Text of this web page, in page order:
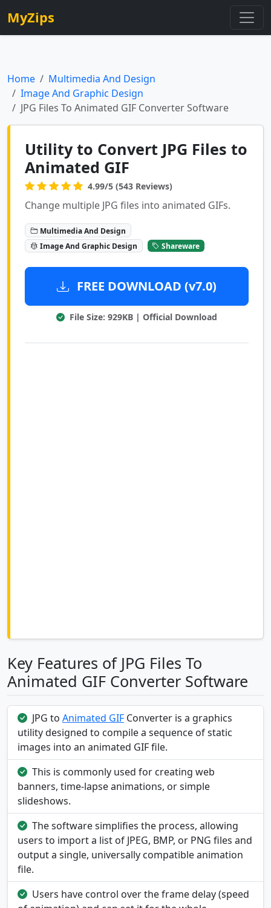
MyZips
Home
Multimedia And Design
Image And Graphic Design
JPG Files To Animated GIF Converter Software
Utility to Convert JPG Files to
Animated GIF
4.99/5 (543 Reviews)
Change multiple JPG files into animated GIFs.
Multimedia And Design
Image And Graphic Design
Shareware
FREE DOWNLOAD (v7.0)
File Size: 929KB | Official Download
Key Features of JPG Files To
Animated GIF Converter Software
JPG to Animated GIF Converter is a graphics
utility designed to compile a sequence of static
images into an animated GIF file.
This is commonly used for creating web
banners, time-lapse animations, or simple
slideshows.
The software simplifies the process, allowing
users to import a list of JPEG, BMP, or PNG files and
output a single, universally compatible animation
file.
Users have control over the frame delay (speed